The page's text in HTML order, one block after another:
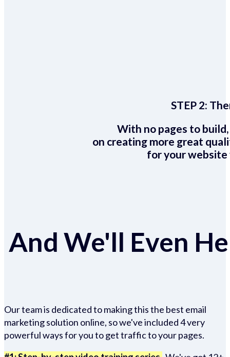
STEP 2:
With no pages to
on creating more great
for your website
And We'll Even
Our team is dedicated to making this the best email
marketing solution online, so we've included 4 very
powerful ways for you to get traffic to your pages.